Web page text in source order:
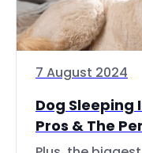
7 August 2024
Dog Sleeping
Pros & The